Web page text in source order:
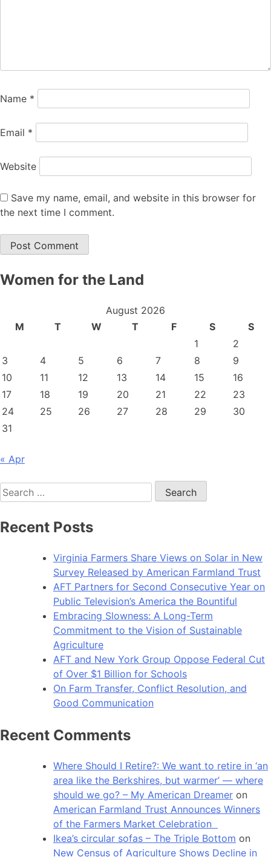
Name *
Email *
Website
Save my name, email, and website in this browser for
the next time I comment.
Women for the Land
August 2026
M
T W T F S
S
1
2
3
4 5 6 7 8
9
10
11 12 13 14 15
16
17
18 19 20 21 22
23
24
25 26 27 28 29
30
31
« Apr
Search
for:
Recent Posts
Virginia Farmers Share Views on Solar in New
Survey Released by American Farmland Trust
AFT Partners for Second Consecutive Year on
Public Television’s America the Bountiful
Embracing Slowness: A Long-Term
Commitment to the Vision of Sustainable
Agriculture
AFT and New York Group Oppose Federal Cut
of Over $1 Billion for Schools
On Farm Transfer, Conflict Resolution, and
Good Communication
Recent Comments
Where Should I Retire?: We want to retire in ‘an
area like the Berkshires, but warmer’ — where
should we go? – My American Dreamer on
American Farmland Trust Announces Winners
of the Farmers Market Celebration
Ikea’s circular sofas – The Triple Bottom on
New Census of Agriculture Shows Decline in